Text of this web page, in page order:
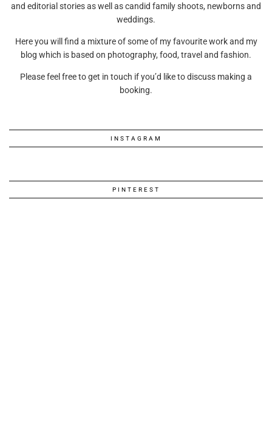
and editorial stories as well as candid family shoots, newborns and
weddings.
Here you will find a mixture of some of my favourite work and my
blog which is based on photography, food, travel and fashion.
Please feel free to get in touch if you’d like to discuss making a
booking.
INSTAGRAM
PINTEREST